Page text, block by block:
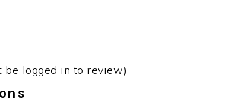
be logged in to review)